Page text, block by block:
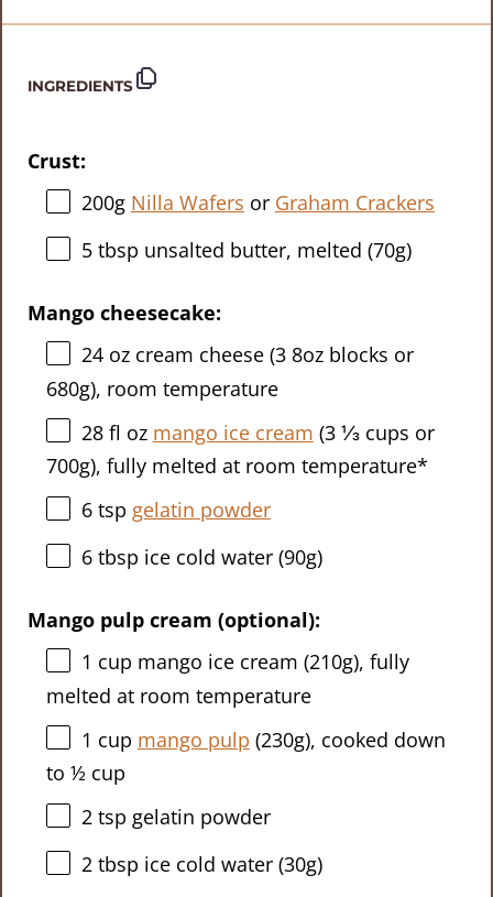
INGREDIENTS
Crust:
200g Nilla Wafers or Graham Crackers
5 tbsp unsalted butter, melted (70g)
Mango cheesecake:
24 ozcream cheese (3 8ozblocks or
680g), room temperature
28fl oz mango ice cream (3 ⅓ cups or
700g), fully melted at room temperature*
6 tsp gelatin powder
6 tbsp ice cold water (90g)
Mango pulp cream (optional):
1 cup mango ice cream (210g), fully
melted at room temperature
1 cup mango pulp (230g), cooked down
to ½ cup
2 tsp gelatin powder
2 tbsp ice cold water (30g)